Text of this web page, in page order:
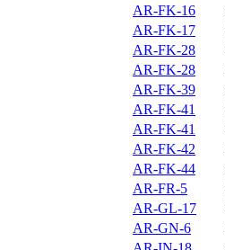
AR-FK-16
AR-FK-17
AR-FK-28
AR-FK-28
AR-FK-39
AR-FK-41
AR-FK-41
AR-FK-42
AR-FK-44
AR-FR-5
AR-GL-17
AR-GN-6